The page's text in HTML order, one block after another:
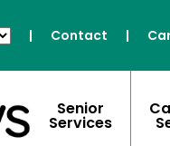
| Contact |
Senior
Services